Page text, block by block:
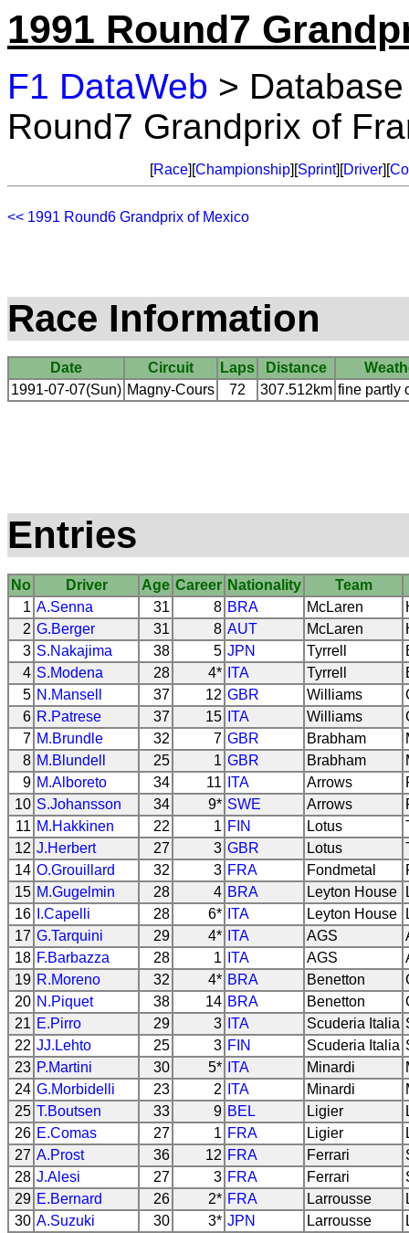
1991 Round7
F1 DataWeb >
Round7 Grandprix of
[Race][Championship][Sprint][Driver][
<< 1991 Round6 Grandprix of Mexico
Race Information
Date Circuit Laps Distance
1991-07-07(Sun) Magny-Cours 72 307.512km fine partly
Entries
No Driver Age Career Nationality
Team
1 A.Senna 31 8 BRA McLaren
2 G.Berger 31 8 AUT McLaren
3 S.Nakajima 38 5 JPN Tyrrell
4 S.Modena 28 4* ITA Tyrrell
5 N.Mansell 37 12 GBR Williams
6 R.Patrese 37 15 ITA Williams
7 M.Brundle 32 7 GBR Brabham
8 M.Blundell 25 1 GBR Brabham
9 M.Alboreto 34 11 ITA Arrows
10 S.Johansson 34 9* SWE Arrows
11 M.Hakkinen 22 1 FIN Lotus
12 J.Herbert 27 3 GBR Lotus
14 O.Grouillard 32 3 FRA Fondmetal
15 M.Gugelmin 28 4 BRA Leyton House
16
I.Capelli 28 6* ITA Leyton House
17 G.Tarquini 29 4* ITA AGS
18 F.Barbazza 28 1 ITA AGS
19 R.Moreno 32 4* BRA Benetton
20 N.Piquet 38 14 BRA Benetton
21 E.Pirro 29 3 ITA Scuderia Italia
22 JJ.Lehto 25 3 FIN Scuderia Italia
23 P.Martini 30 5* ITA Minardi
24 G.Morbidelli 23 2 ITA Minardi
25 T.Boutsen 33 9 BEL Ligier
26 E.Comas 27 1 FRA Ligier
27 A.Prost 36 12 FRA Ferrari
28 J.Alesi 27 3 FRA Ferrari
29 E.Bernard 26 2* FRA Larrousse
30 A.Suzuki 30 3* JPN Larrousse